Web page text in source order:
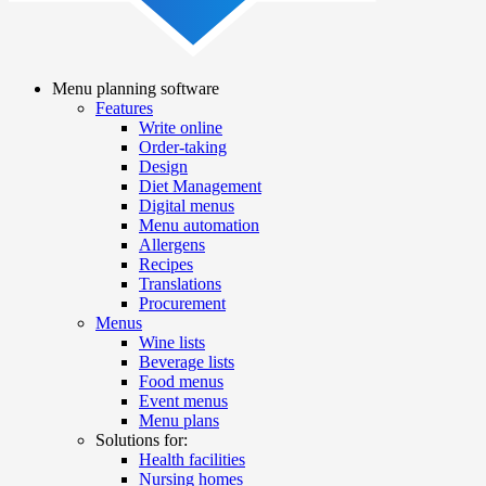
navigation
Menu planning software
Features
Write online
Order-taking
Design
Diet Management
Digital menus
Menu automation
Allergens
Recipes
Translations
Procurement
Menus
Wine lists
Beverage lists
Food menus
Event menus
Menu plans
Solutions for:
Health facilities
Nursing homes